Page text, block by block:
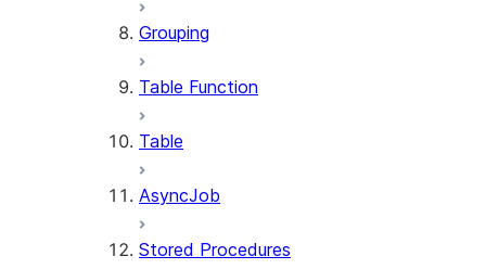
Grouping
Table Function
Table
AsyncJob
Stored Procedures